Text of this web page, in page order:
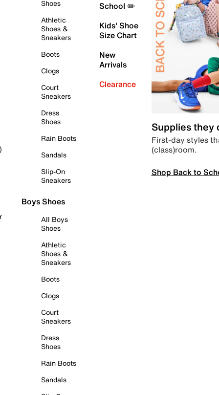
Shoes
Athletic
Shoes &
Sneakers
Boots
Clogs
Court
Sneakers
Dress
Shoes
Rain Boots
Sandals
Slip-On
Sneakers
Boys Shoes
All Boys
Shoes
Athletic
Shoes &
Sneakers
Boots
Clogs
Court
Sneakers
Dress
Shoes
Rain Boots
Sandals
School ✏️
Kids' Shoe
Size Chart
New
Arrivals
Clearance
Supplies they
First-day styles
(class)room.
Shop Back to